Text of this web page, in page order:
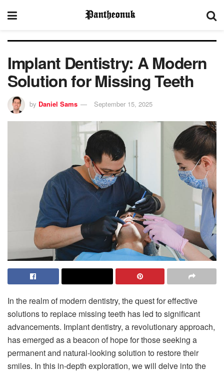
Implant Dentistry: A Modern
Solution for Missing Teeth
by Daniel Sams September 15, 2025
In the realm of modern dentistry, the quest for effective
solutions to replace missing teeth has led to significant
advancements. Implant dentistry, a revolutionary approach,
has emerged as a beacon of hope for those seeking a
permanent and natural-looking solution to restore their
smiles. In this in-depth exploration, we will delve into the